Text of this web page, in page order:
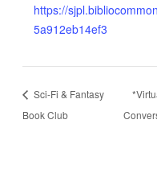
https://
5a912eb14ef3
Sci-Fi & Fantasy
Book Club